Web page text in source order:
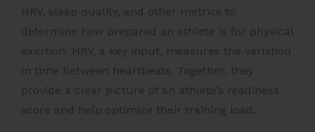
HRV, sleep quality, and other metrics to
determine how prepared an athlete is for physical
exertion. HRV, a key input, measures the variation
in time between heartbeats. Together, they
provide a clear picture of an athlete’s readiness
score and help optimize their training load.